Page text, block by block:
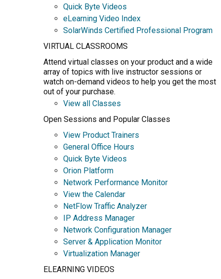
Quick Byte Videos
eLearning Video Index
SolarWinds Certified Professional Program
VIRTUAL CLASSROOMS
Attend virtual classes on your product and a wide
array of topics with live instructor sessions or
watch on-demand videos to help you get the most
out of your purchase.
View all Classes
Open Sessions and Popular Classes
View Product Trainers
General Office Hours
Quick Byte Videos
Orion Platform
Network Performance Monitor
View the Calendar
NetFlow Traffic Analyzer
IP Address Manager
Network Configuration Manager
Server & Application Monitor
Virtualization Manager
ELEARNING VIDEOS